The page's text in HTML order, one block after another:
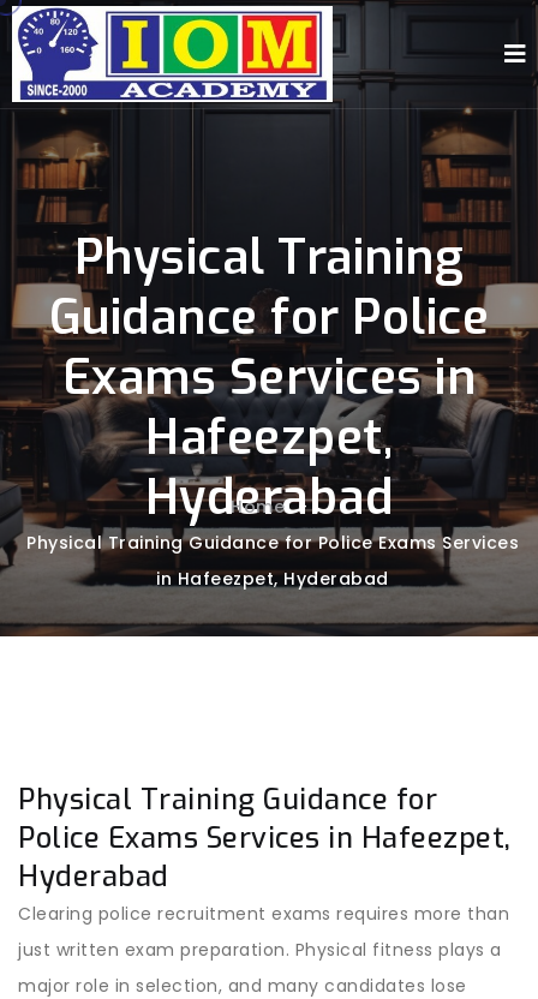
Physical Training
Guidance for Police
Exams Services in
Hafeezpet,
Hyderabad
Home -
Physical Training Guidance for Police Exams Services
in Hafeezpet, Hyderabad
Physical Training Guidance for
Police Exams Services in Hafeezpet,
Hyderabad
Clearing police recruitment exams requires more than
just written exam preparation. Physical fitness plays a
major role in selection, and many candidates lose